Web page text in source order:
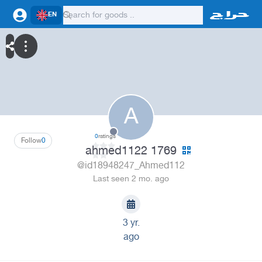
EN
A
0
Follow 0ratings
ahmed1122 1769
@id18948247_Ahmed112
Last seen 2 mo. ago
3 yr.
ago